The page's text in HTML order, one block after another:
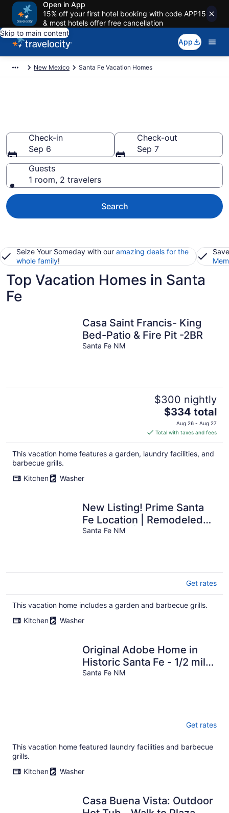
Open in App
15% off your first hotel booking with code APP15
& most hotels offer free cancellation
Skip to main content
App
New Mexico Santa Fe Vacation Homes
Check-in
Sep 6
Check-out
Sep 7
Guests
1 room, 2 travelers
Search
Seize Your Someday with our amazing deals for the
whole family!
Top Vacation Homes in Santa
Fe
Casa Saint Francis- King
Bed-Patio & Fire Pit -2BR
Santa Fe NM
$300 nightly
The
price
is
$334
total
$334 total
Aug 26 - Aug 27
Total with taxes and fees
This vacation home features a garden, laundry facilities, and
barbecue grills.
Kitchen
Washer
New Listing! Prime Santa
Fe Location | Remodeled
Bungalow | Fire Pit
Santa Fe NM
Get rates
This vacation home includes a garden and barbecue grills.
Kitchen
Washer
Original Adobe Home in
Historic Santa Fe - 1/2 mile
to Plaza, shops and
Santa Fe NM
Get rates
This vacation home featured laundry facilities and barbecue
grills.
Kitchen
Washer
Casa Buena Vista: Outdoor